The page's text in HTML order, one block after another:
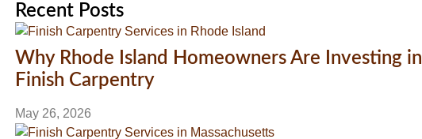
Recent Posts
Why Rhode Island Homeowners Are Investing in
Finish Carpentry
May 26, 2026